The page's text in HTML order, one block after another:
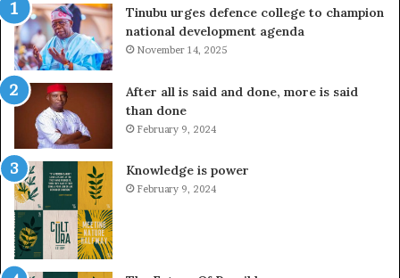
Tinubu urges defence college to champion
national development agenda
November 14, 2025
After all is said and done, more is said
than done
February 9, 2024
Knowledge is power
February 9, 2024